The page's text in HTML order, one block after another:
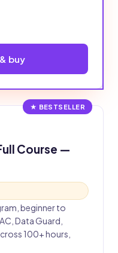
buy
★ BESTSELLER
Course —
beginner to
Data Guard,
100+ hours,